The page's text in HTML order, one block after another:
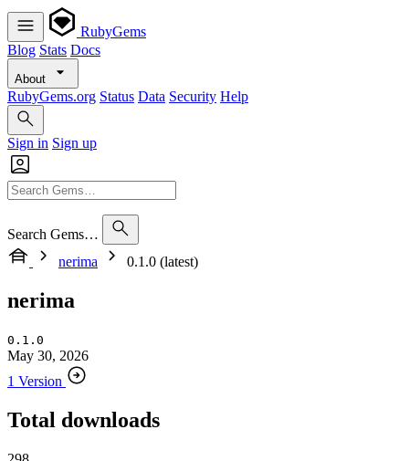
RubyGems
Blog Stats Docs
About
RubyGems.org Status Data Security Help
Sign in Sign up
Search Gems…
nerima
0.1.0 (latest)
nerima
0.1.0
May 30, 2026
1 Version
Total downloads